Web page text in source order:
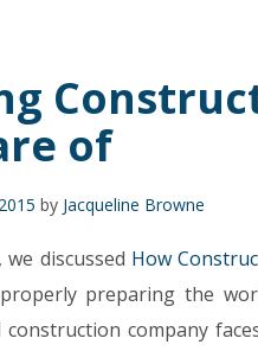
of
by Jacqueline Browne
discussed How
preparing the
company